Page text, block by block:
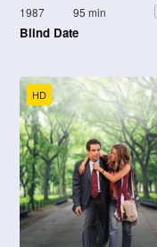
1987 95 min
Blind Date
HD